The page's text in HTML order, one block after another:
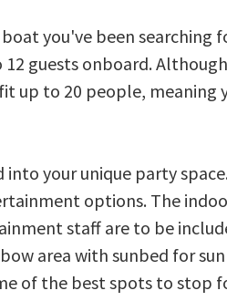
you've been searching
guests onboard. Although
up to 20 people, meaning
your unique party
options. The
staff are to be
area with sunbed for
of the best spots to stop